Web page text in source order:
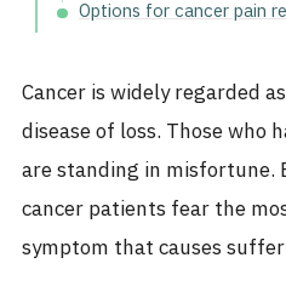
Options for cancer pain
Cancer is widely regarded
disease of loss. Those who
are standing in misfortune.
cancer patients fear the
symptom that causes